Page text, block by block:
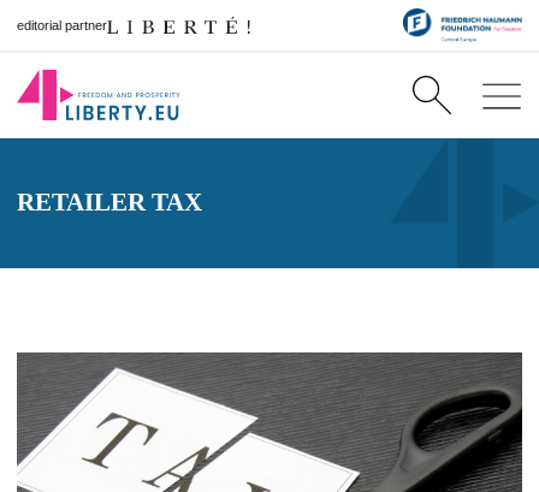
editorial partner
RETAILER TAX